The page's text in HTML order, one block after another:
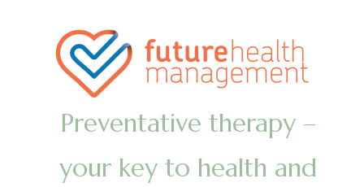
Preventative therapy –
your key to health and